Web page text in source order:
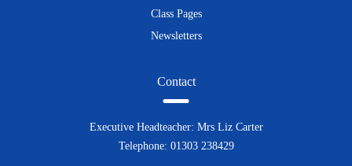
Class Pages
Newsletters
Contact
Executive Headteacher: Mrs Liz Carter
Telephone: 01303 238429